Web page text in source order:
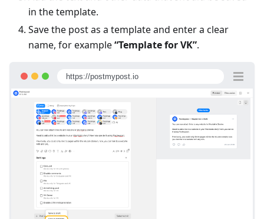
in the template.
Save the post as a template and enter a clear
name, for example“Template for VK”.
https://postmypost.io